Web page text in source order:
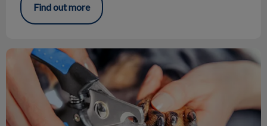
Find out more
Working Towards Stress-Free Nail Trims!